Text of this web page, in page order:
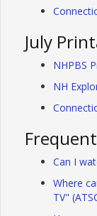
July
NHPBS
NH
Can I
Where
TV"